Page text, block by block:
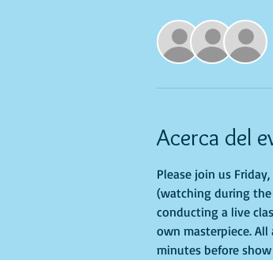
Acerca del
Please join us
(watching during the
conducting a live
own masterpiece.
minutes before